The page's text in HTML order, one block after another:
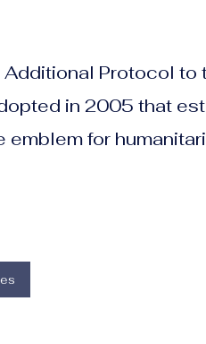
Protocol to
in 2005 that
emblem for